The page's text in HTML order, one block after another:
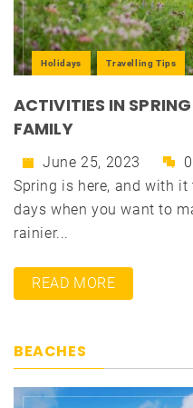
Holidays Travelling Tips
ACTIVITIES IN
FAMILY
June 25, 2023 0
Spring is here, and with
days when you want to
rainier...
READ MORE
BEACHES